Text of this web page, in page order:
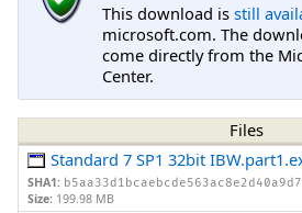
This download is still
microsoft.com. The
come directly from the
Center.
Files
Standard 7 SP1 32bit
SHA1:
Size: 199.98 MB